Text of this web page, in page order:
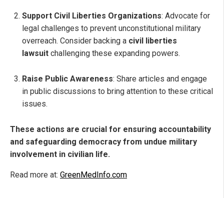
Support Civil Liberties Organizations: Advocate for
legal challenges to prevent unconstitutional military
overreach. Consider backing a civil liberties
lawsuit challenging these expanding powers.
Raise Public Awareness: Share articles and engage
in public discussions to bring attention to these critical
issues.
These actions are crucial for ensuring accountability
and safeguarding democracy from undue military
involvement in civilian life.
Read more at: GreenMedInfo.com